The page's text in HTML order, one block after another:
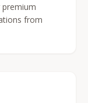
from